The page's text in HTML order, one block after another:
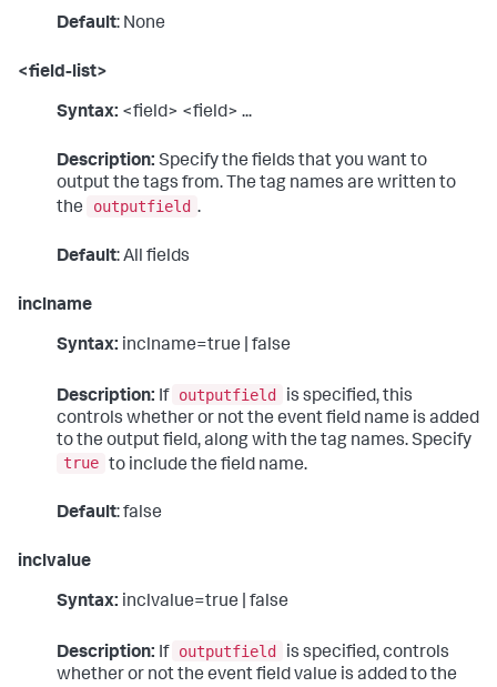
Default: None
<field-list>
Syntax: <field> <field> ...
Description: Specify the fields that you want to
output the tags from. The tag names are written to
the
outputfield .
Default: All fields
inclname
Syntax: inclname=true | false
Description: If outputfield
is specified, this
controls whether or not the event field name is added
to the output field, along with the tag names. Specify
true to include the field name.
Default: false
inclvalue
Syntax: inclvalue=true | false
Description: If outputfield
is specified, controls
whether or not the event field value is added to the